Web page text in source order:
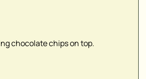
chocolate chips on top.